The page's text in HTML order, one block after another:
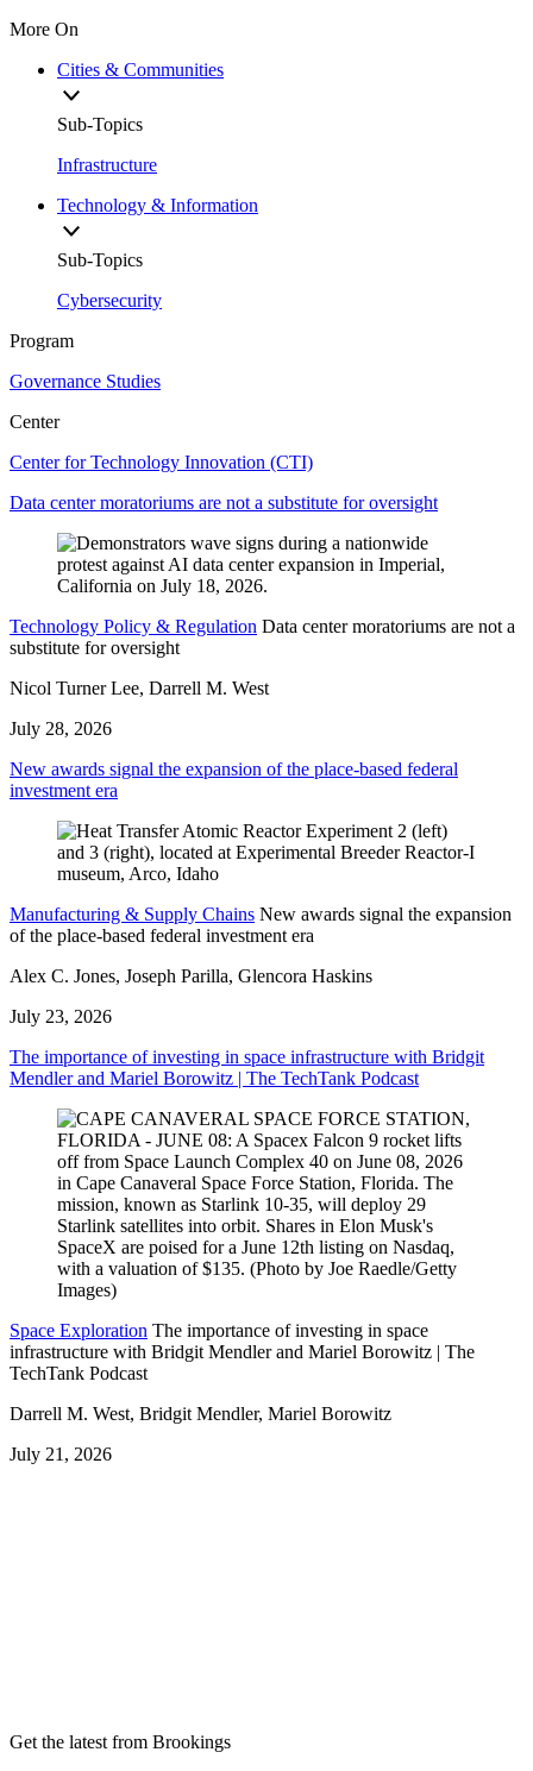
More On
Cities & Communities
Sub-Topics
Infrastructure
Technology & Information
Sub-Topics
Cybersecurity
Program
Governance Studies
Center
Center for Technology Innovation (CTI)
Data center moratoriums are not a substitute for oversight
Technology Policy & Regulation Data center moratoriums are not a
substitute for oversight
Nicol Turner Lee, Darrell M. West
July 28, 2026
New awards signal the expansion of the place-based federal
investment era
Manufacturing & Supply Chains New awards signal the expansion
of the place-based federal investment era
Alex C. Jones, Joseph Parilla, Glencora Haskins
July 23, 2026
The importance of investing in space infrastructure with Bridgit
Mendler and Mariel Borowitz | The TechTank Podcast
Space Exploration The importance of investing in space
infrastructure with Bridgit Mendler and Mariel Borowitz | The
TechTank Podcast
Darrell M. West, Bridgit Mendler, Mariel Borowitz
July 21, 2026
Get the latest from Brookings